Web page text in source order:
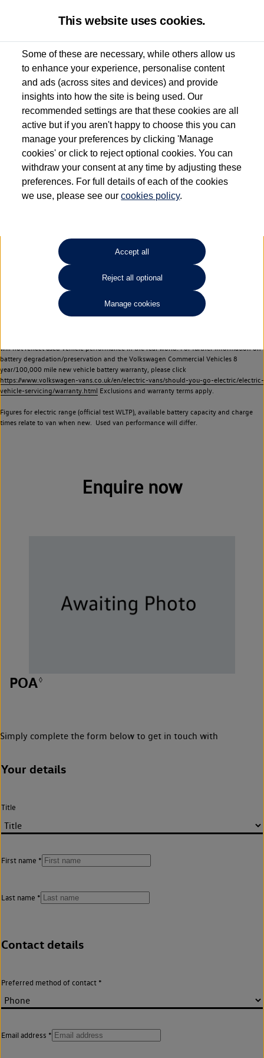
Used van search Vehicle search Details Enquire now
Dependent on source, some Volkswagen Approved Used Commercial Vehicles may
have had multiple users as part of a fleet and/or be ex-business use. In order to meet
the Volkswagen Commercial Vehicle Approved Used programme requirements, all
vehicles are inspected and certified by our trained Commercial Vehicle Technicians to
the same exacting standards regardless of source. Volkswagen Commercial Vehicles
requires Volkswagen Van Centres to ensure that information on previous vehicle
ownership is correct based on the V5 logbook detail. The logbook may include the
detail of the last owner only (and not any or all earlier owners), and will not detail
your Volkswagen Van Centre.
Lithium-ion batteries, of the type used in most electric vehicles (including Volkswagen
Commercial Vehicles electric vehicles) have a restricted lifespan. Battery capacity will
reduce over time, with use and charging. Reduction in battery capacity will affect the
performance of the vehicle, including the range achievable, and is one of a number of
factors that may impact resale value. New vehicle performance figures (including
battery capacity and range) may be provided for the purposes of comparison
will not reflect used vehicle performance in the real world. For further information on
battery degradation/preservation and the Volkswagen Commercial Vehicles 8
year/100,000 mile new vehicle battery warranty, please click
https://www.volkswagen-vans.co.uk/en/electric-vans/should-you-go-electric/electric-
vehicle-servicing/warranty.html Exclusions and warranty terms apply.
Figures for electric range (official test WLTP), available battery capacity and charge
times relate to van when new. Used van performance will differ.
Enquire now
POA◊
Simply complete the form below to get in touch with
Your details
Title
First name
Last name
Contact details
Preferred method of contact
Email address
This website uses cookies.
Some of these are necessary, while others allow us
to enhance your experience, personalise content
and ads (across sites and devices) and provide
insights into how the site is being used. Our
recommended settings are that these cookies are all
active but if you aren't happy to choose this you can
manage your preferences by clicking 'Manage
cookies' or click to reject optional cookies. You can
withdraw your consent at any time by adjusting these
preferences. For full details of each of the cookies
we use, please see ourcookies policy.
Accept all
Reject all optional
Manage cookies